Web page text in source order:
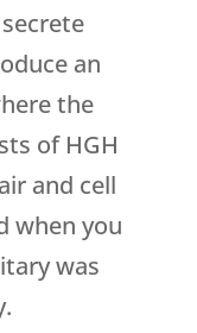
an
the
of HGH
and cell
when you
was